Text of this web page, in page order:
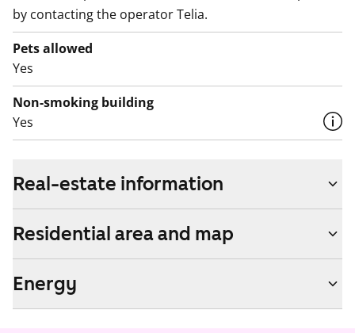
by contacting the operator Telia.
Pets allowed
Yes
Non-smoking building
Yes
Real-estate information
Residential area and map
Energy